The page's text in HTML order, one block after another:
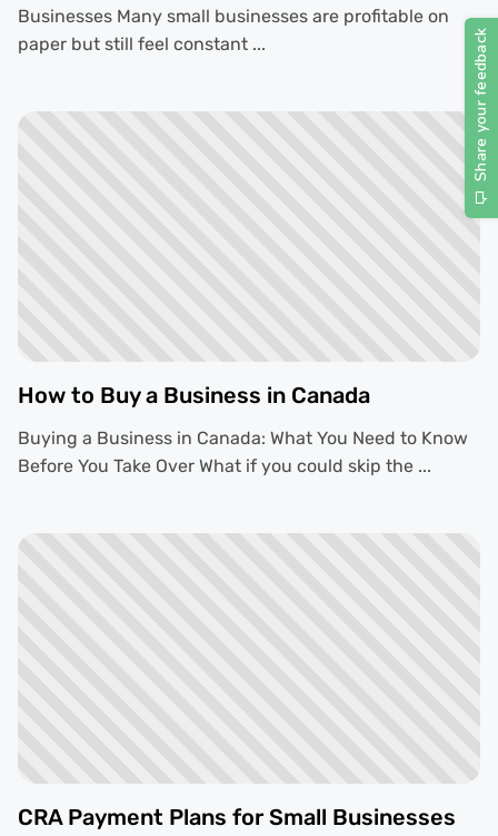
Businesses Many small businesses are profitable on
paper but still feel constant ...
How to Buy a Business in Canada
Buying a Business in Canada: What You Need to Know
Before You Take Over What if you could skip the ...
CRA Payment Plans for Small Businesses